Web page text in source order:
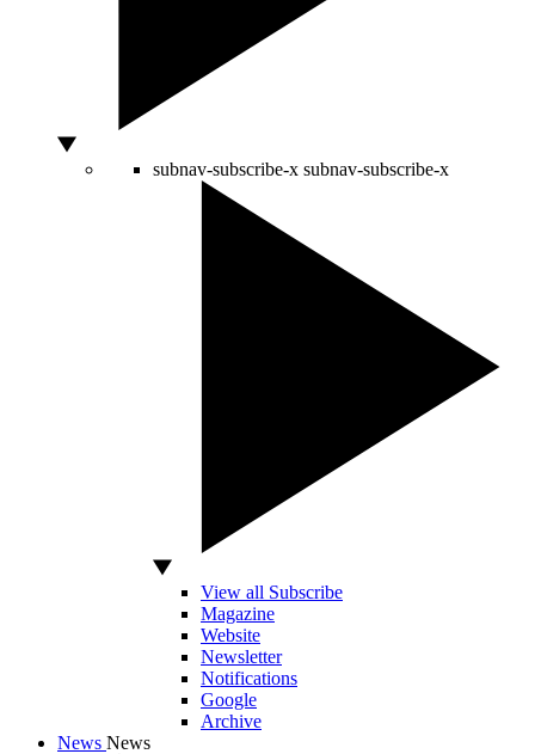
subnav-subscribe-x subnav-subscribe-x
View all Subscribe
Magazine
Website
Newsletter
Notifications
Google
Archive
News News